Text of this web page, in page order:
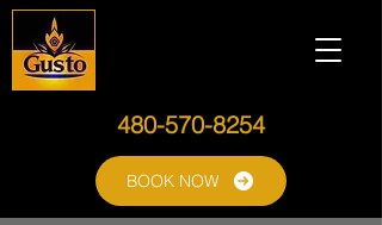
480-570-8254
BOOK NOW